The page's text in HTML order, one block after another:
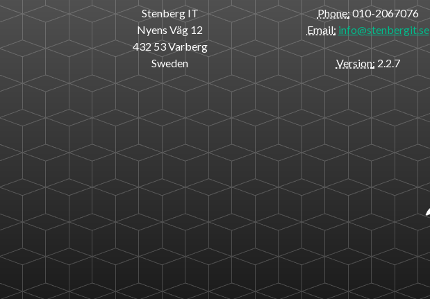
Stenberg IT
Nyens Väg 12
432 53 Varberg
Sweden
Phone 010-2067076
Email info@stenbergit.se
Version 2.2.7